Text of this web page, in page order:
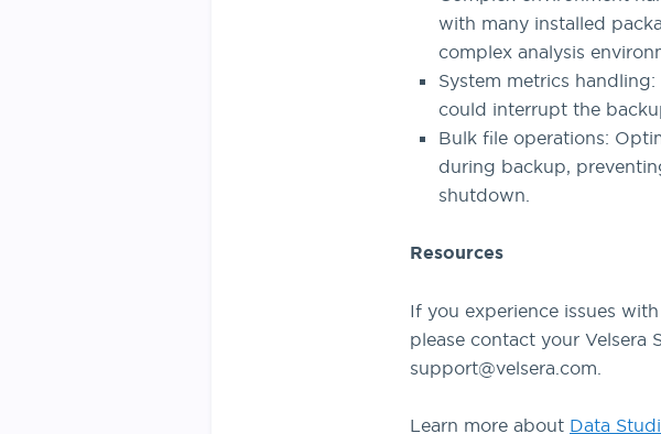
with many installed
complex analysis
System metrics
could interrupt the
Bulk file operations:
during backup,
shutdown.
Resources
If you experience issues
please contact your Velsera
support@velsera.com.
Learn more about Data